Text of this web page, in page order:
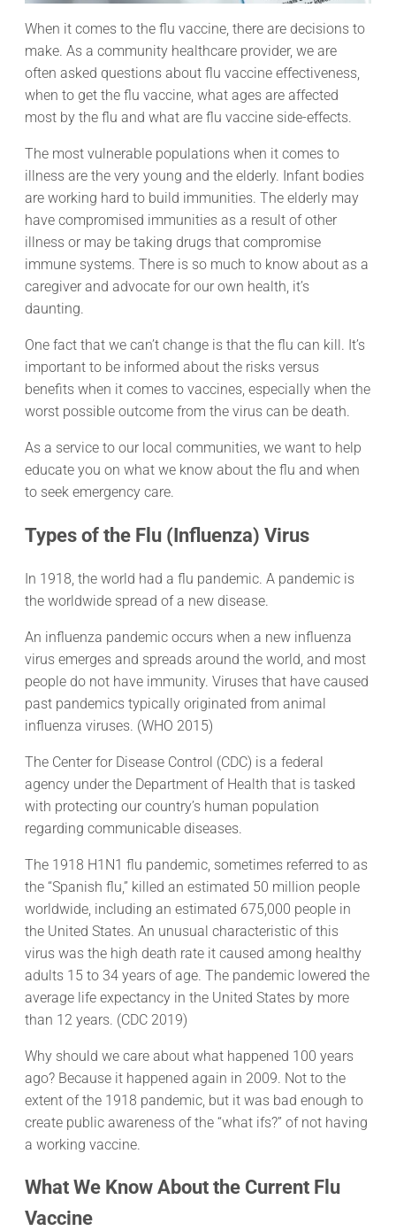
When it comes to the flu vaccine, there are decisions to
make. As a community healthcare provider, we are
often asked questions about flu vaccine effectiveness,
when to get the flu vaccine, what ages are affected
most by the flu and what are flu vaccine side-effects.
The most vulnerable populations when it comes to
illness are the very young and the elderly. Infant bodies
are working hard to build immunities. The elderly may
have compromised immunities as a result of other
illness or may be taking drugs that compromise
immune systems. There is so much to know about as a
caregiver and advocate for our own health, it’s
daunting.
One fact that we can’t change is that the flu can kill. It’s
important to be informed about the risks versus
benefits when it comes to vaccines, especially when the
worst possible outcome from the virus can be death.
As a service to our local communities, we want to help
educate you on what we know about the flu and when
to seek emergency care.
Types of the Flu (Influenza) Virus
In 1918, the world had a flu pandemic. A pandemic is
the worldwide spread of a new disease.
An influenza pandemic occurs when a new influenza
virus emerges and spreads around the world, and most
people do not have immunity. Viruses that have caused
past pandemics typically originated from animal
influenza viruses. (WHO 2015)
The Center for Disease Control (CDC) is a federal
agency under the Department of Health that is tasked
with protecting our country’s human population
regarding communicable diseases.
The 1918 H1N1 flu pandemic, sometimes referred to as
the “Spanish flu,” killed an estimated 50 million people
worldwide, including an estimated 675,000 people in
the United States. An unusual characteristic of this
virus was the high death rate it caused among healthy
adults 15 to 34 years of age. The pandemic lowered the
average life expectancy in the United States by more
than 12 years. (CDC 2019)
Why should we care about what happened 100 years
ago? Because it happened again in 2009. Not to the
extent of the 1918 pandemic, but it was bad enough to
create public awareness of the “what ifs?” of not having
a working vaccine.
What We Know About the Current Flu
Vaccine